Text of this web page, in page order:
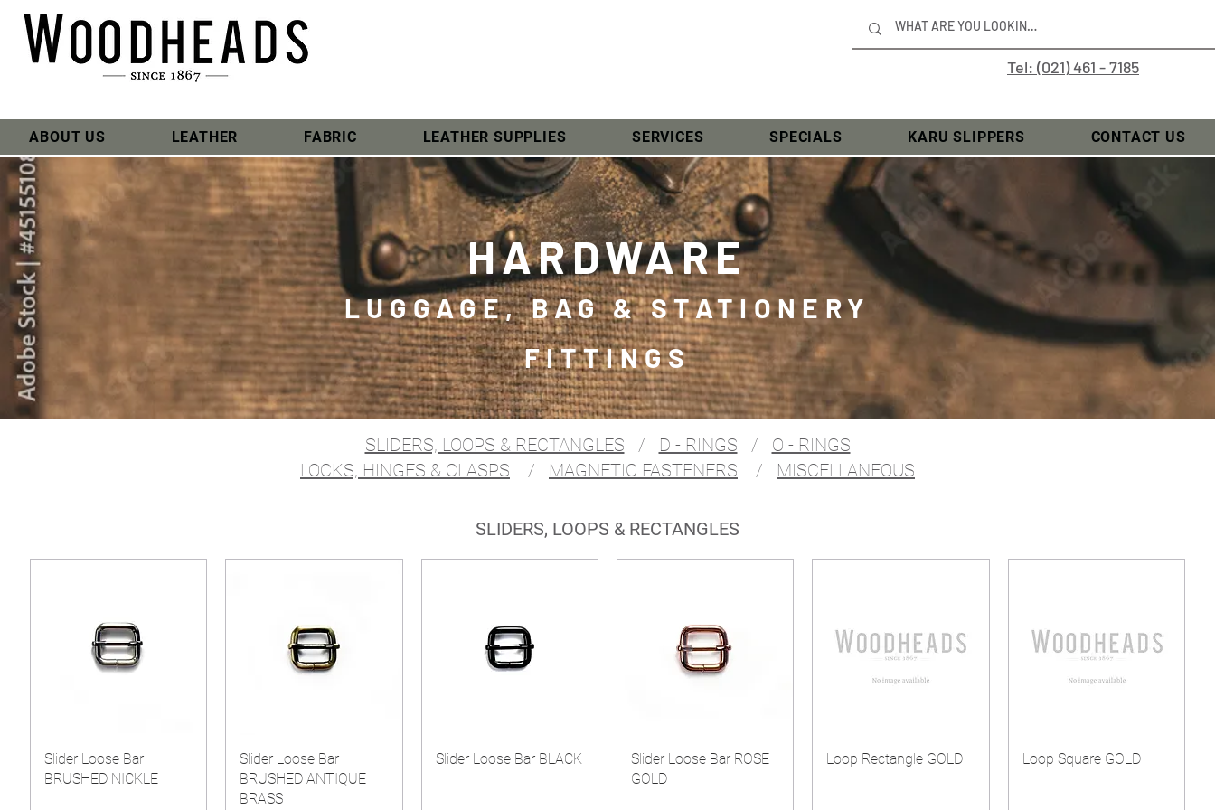
Tel: (021) 461 - 7185
ABOUT US LEATHER FABRIC LEATHER SUPPLIES SERVICES SPECIALS KARU SLIPPERS CONTACT US
HARDWARE
LUGGAGE, BAG & STATIONERY
FITTINGS
SLIDERS, LOOPS & RECTANGLES / D - RINGS / O - RINGS
LOCKS, HINGES & CLASPS
/ MAGNETIC FASTENERS / MISCELLANEOUS
SLIDERS, LOOPS & RECTANGLES
Slider Loose Bar
BRUSHED NICKLE
Slider Loose Bar
BRUSHED ANTIQUE
BRASS
Slider Loose Bar BLACK
Slider Loose Bar ROSE
GOLD
Loop Rectangle GOLD Loop Square GOLD